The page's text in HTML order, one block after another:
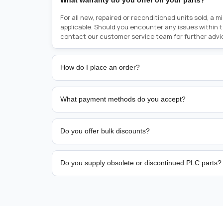
For all new, repaired or reconditioned units sold, a
applicable. Should you encounter any issues within
contact our customer service team for further
How do I place an order?
Placing an order is as simple as blinking your eyes,
person from sales team by whom you received
from there, or you can call the sales team directly on
href="tel:+6589507034"><strong>(+65) 8950
What payment methods do you accept?
We support bank transfer and approved corporate
Do you offer bulk discounts?
Yes. Tiered pricing is available for repeat or high-
Do you supply obsolete or discontinued PLC parts?